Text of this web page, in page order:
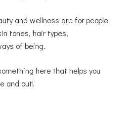
and wellness are for people
tones, hair types,
of being.
here that helps you
and out!